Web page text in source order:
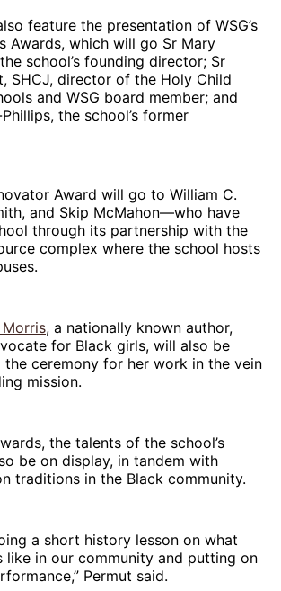
feature the presentation of WSG’s
Awards, which will go Sr Mary
school’s founding director; Sr
SHCJ, director of the Holy Child
and WSG board member; and
the school’s former
Award will go to William C.
and Skip McMahon—who have
through its partnership with the
complex where the school hosts
Morris, a nationally known author,
for Black girls, will also be
the ceremony for her work in the vein
mission.
the talents of the school’s
be on display, in tandem with
traditions in the Black community.
a short history lesson on what
like in our community and putting on
Permut said.